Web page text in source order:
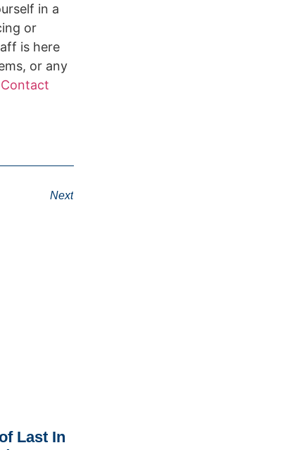
in a
or
is here
or any
Contact
Next
Last In